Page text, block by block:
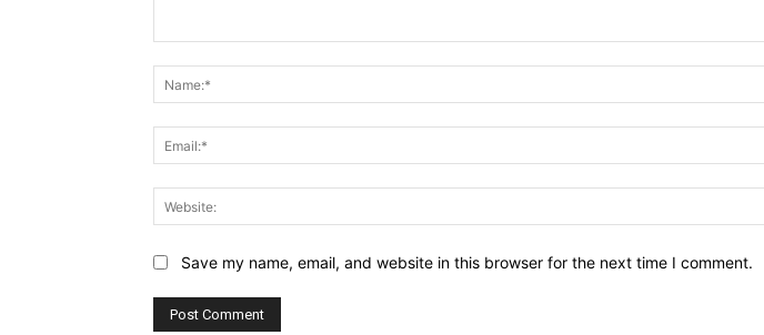
Save my name, email, and website in this browser for the next time I comment.